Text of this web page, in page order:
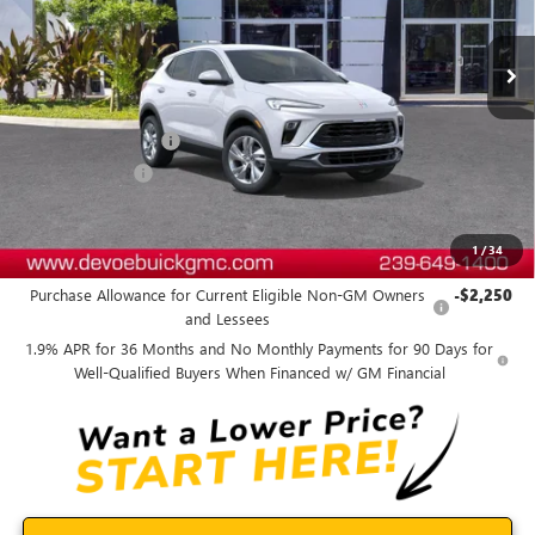
1/34
In Stock Ext. Int.
Less
MSRP: $30,770
Documentation Fee:
$28,869
Add. Offers you may Qualify For:
Purchase Allowance for Current Eligible Non-GM Owners
and Lessees
-$2,250
1.9% APR for 36 Months and No Monthly Payments for 90 Days for
Well-Qualified Buyers When Financed w/ GM Financial